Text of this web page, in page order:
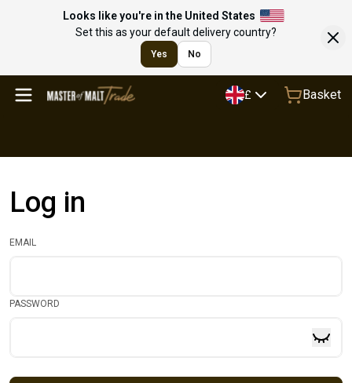
Looks like you're in the United States
Set this as your default delivery country?
Yes No
£ Basket
Log in
EMAIL
PASSWORD